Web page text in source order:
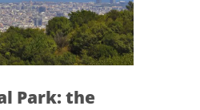
Rubí: More